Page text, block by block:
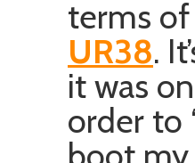
terms
UR38.
it was
order to